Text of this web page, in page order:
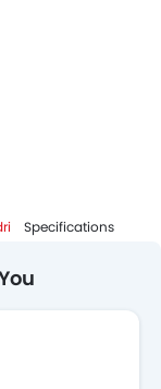
Specifications